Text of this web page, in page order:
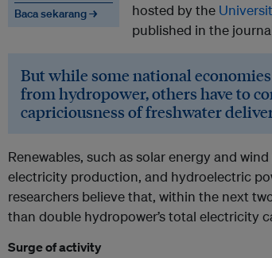
Baca sekarang →
hosted by the
published in the
But while some national
from hydropower, others have to
capriciousness of freshwater
Renewables, such as solar energy and
electricity production, and hydroelectric
researchers believe that, within the next
than double hydropower’s total electricity
Surge of activity